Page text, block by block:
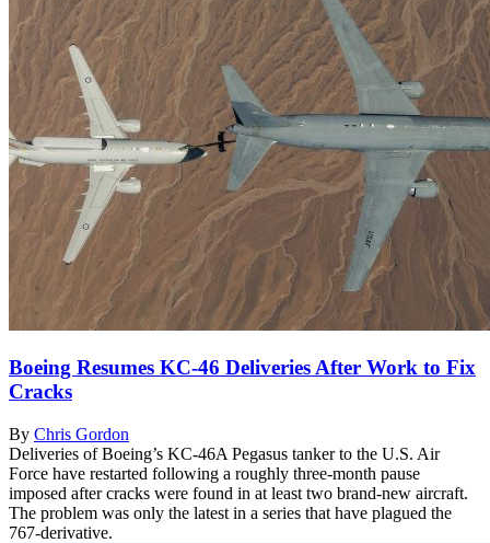
Boeing Resumes KC-46 Deliveries After Work to Fix
Cracks
By Chris Gordon
Deliveries of Boeing’s KC-46A Pegasus tanker to the U.S. Air
Force have restarted following a roughly three-month pause
imposed after cracks were found in at least two brand-new aircraft.
The problem was only the latest in a series that have plagued the
767-derivative.